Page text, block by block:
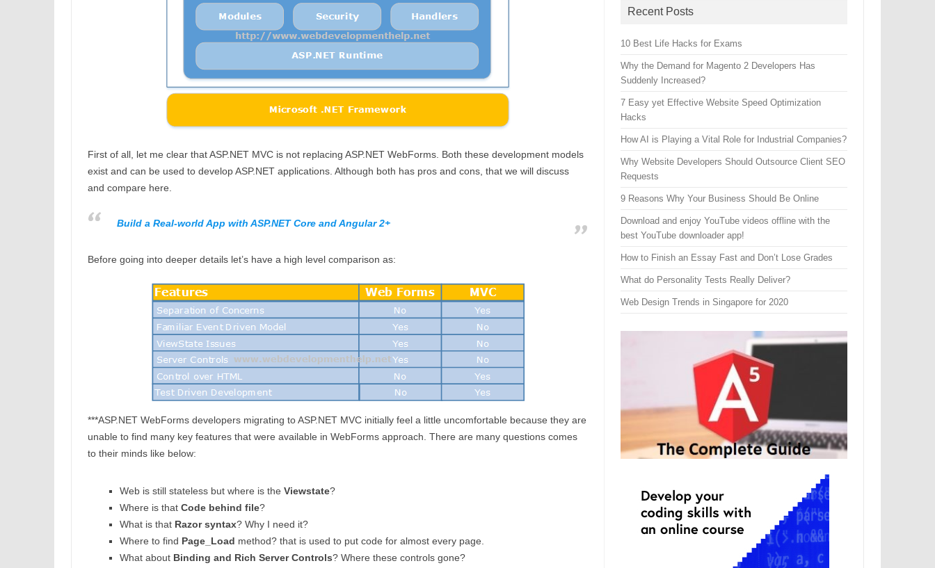
First of all, let me clear that ASP.NET MVC is not replacing ASP.NET WebForms. Both these development models
exist and can be used to develop ASP.NET applications. Although both has pros and cons, that we will discuss
and compare here.
Build a Real-world App with ASP.NET Core and Angular 2+
Before going into deeper details let’s have a high level comparison as:
***ASP.NET WebForms developers migrating to ASP.NET MVC initially feel a little uncomfortable because they are
unable to find many key features that were available in WebForms approach. There are many questions comes
to their minds like below:
Web is still stateless but where is the Viewstate?
Where is that Code behind file?
What is that Razor syntax? Why I need it?
Where to find Page_Load method? that is used to put code for almost every page.
What about Binding and Rich Server Controls? Where these controls gone?
Recent Posts
10 Best Life Hacks for Exams
Why the Demand for Magento 2 Developers Has
Suddenly Increased?
7 Easy yet Effective Website Speed Optimization
Hacks
How AI is Playing a Vital Role for Industrial Companies?
Why Website Developers Should Outsource Client SEO
Requests
9 Reasons Why Your Business Should Be Online
Download and enjoy YouTube videos offline with the
best YouTube downloader app!
How to Finish an Essay Fast and Don’t Lose Grades
What do Personality Tests Really Deliver?
Web Design Trends in Singapore for 2020